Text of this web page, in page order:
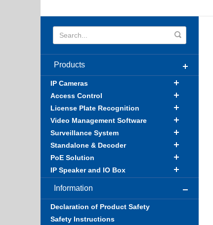
Products
IP Cameras
Access Control
License Plate Recognition
Video Management Software
Surveillance System
Standalone & Decoder
PoE Solution
IP Speaker and IO Box
Information
Declaration of Product Safety
Safety Instructions